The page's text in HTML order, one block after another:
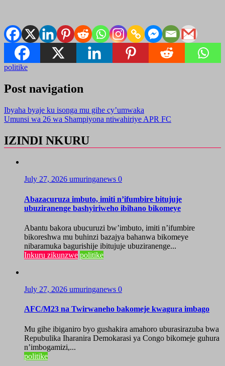
politike
Post navigation
Ibyaha byaje ku isonga mu gihe cy’umwaka
Umunsi wa 26 wa Shampiyona ntiwahiriye APR FC
IZINDI NKURU
July 27, 2026 umuringanews 0
Abazacuruza imbuto, imiti n’ifumbire bitujuje
ubuziranenge bashyiriweho ibihano bikomeye
Abantu bakora ubucuruzi bw’imbuto, imiti n’ifumbire
bikoreshwa mu buhinzi bazajya bahanwa bikomeye
nibaramuka bagurishije ibitujuje ubuziranenge...
Inkuru zikunzwe politike
July 27, 2026 umuringanews 0
AFC/M23 na Twirwaneho bakomeje kwagura imbago
Mu gihe ibiganiro byo gushakira amahoro uburasirazuba bwa
Repubulika Iharanira Demokarasi ya Congo bikomeje guhura
n’imbogamizi,...
politike